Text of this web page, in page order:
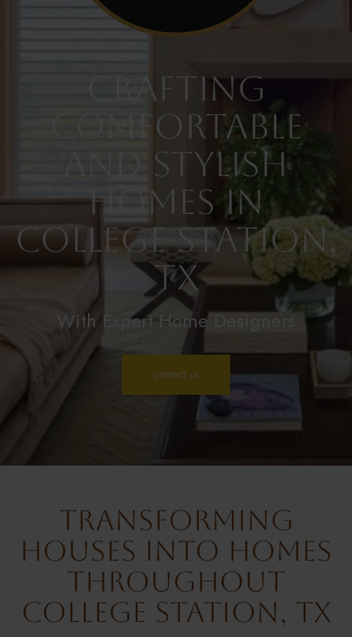
Crafting
Comfortable
and Stylish
Homes in
College Station,
TX
With Expert Home Designers
contact us
Transforming
Houses Into Homes
Throughout
College Station, TX